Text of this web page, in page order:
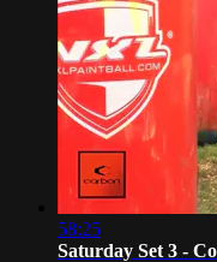
58:25
Saturday Set 3 -